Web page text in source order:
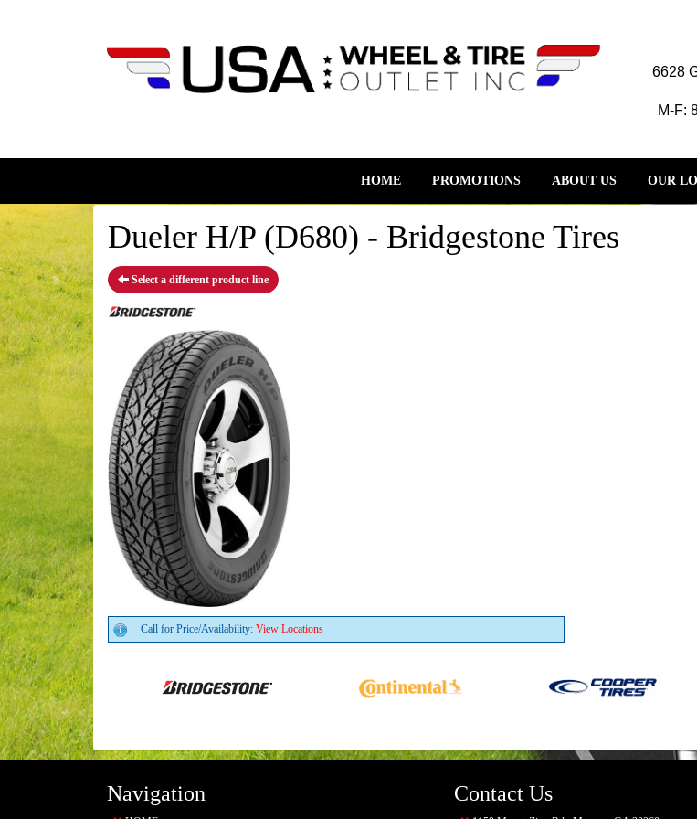
6628
M-F:
HOME PROMOTIONS ABOUT US OUR
Dueler H/P (D680) - Bridgestone Tires
Select a different product line
Call for Price/Availability: View Locations
Navigation Contact Us